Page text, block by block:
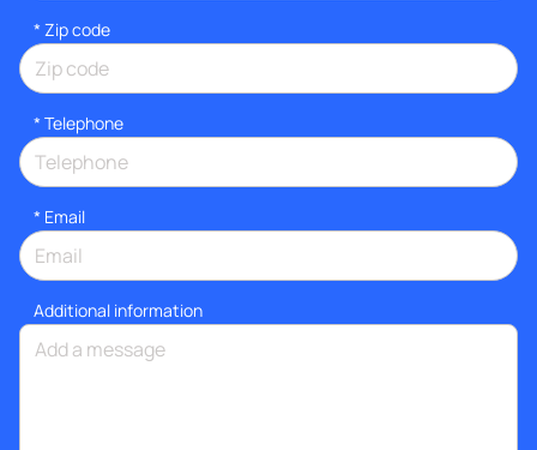
* Zip code
* Telephone
* Email
Additional information